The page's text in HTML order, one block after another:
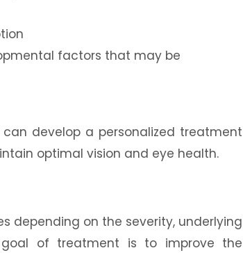
factors that may be
develop a personalized treatment
optimal vision and eye health.
depending on the severity, underlying
of treatment is to improve the